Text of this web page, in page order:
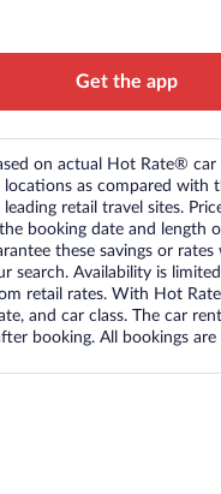
Get the app
on actual Hot Rate®
as compared with
retail travel sites.
booking date and length
these savings or
search. Availability is
retail rates. With Hot
and car class. The car
booking. All bookings are